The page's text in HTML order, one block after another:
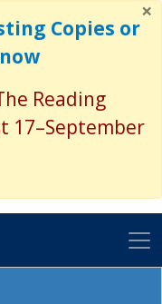
×
Copies or
Reading
17–September